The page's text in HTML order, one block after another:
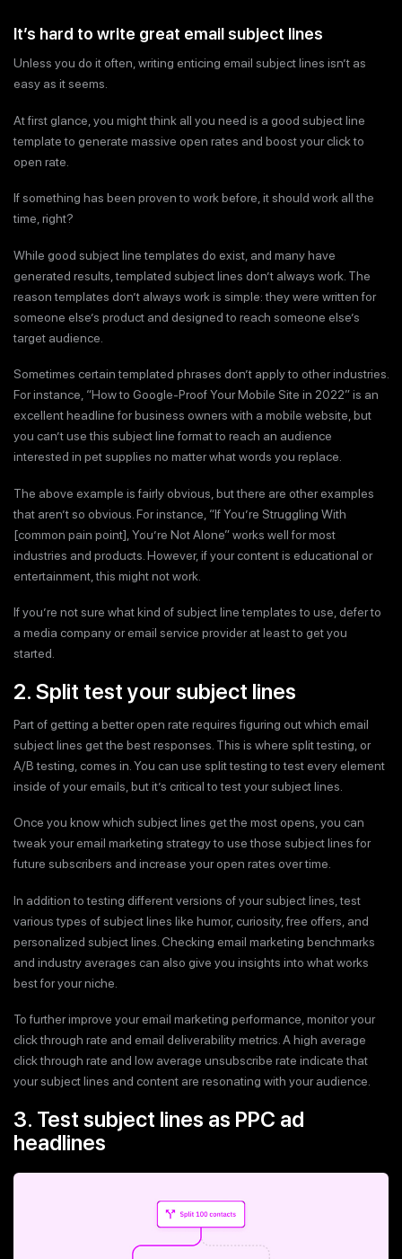
It’s hard to write great email subject lines
Unless you do it often, writing enticing email subject lines isn’t as
easy as it seems.
At first glance, you might think all you need is a good subject line
template to generate massive open rates and boost your click to
open rate.
If something has been proven to work before, it should work all the
time, right?
While good subject line templates do exist, and many have
generated results, templated subject lines don’t always work. The
reason templates don’t always work is simple: they were written for
someone else’s product and designed to reach someone else’s
target audience.
Sometimes certain templated phrases don’t apply to other industries.
For instance, “How to Google-Proof Your Mobile Site in 2022” is an
excellent headline for business owners with a mobile website, but
you can’t use this subject line format to reach an audience
interested in pet supplies no matter what words you replace.
The above example is fairly obvious, but there are other examples
that aren’t so obvious. For instance, “If You’re Struggling With
[common pain point], You’re Not Alone” works well for most
industries and products. However, if your content is educational or
entertainment, this might not work.
If you’re not sure what kind of subject line templates to use, defer to
a media company or email service provider at least to get you
started.
2. Split test your subject lines
Part of getting a better open rate requires figuring out which email
subject lines get the best responses. This is where split testing, or
A/B testing, comes in. You can use split testing to test every element
inside of your emails, but it’s critical to test your subject lines.
Once you know which subject lines get the most opens, you can
tweak your email marketing strategy to use those subject lines for
future subscribers and increase your open rates over time.
In addition to testing different versions of your subject lines, test
various types of subject lines like humor, curiosity, free offers, and
personalized subject lines. Checking email marketing benchmarks
and industry averages can also give you insights into what works
best for your niche.
To further improve your email marketing performance, monitor your
click through rate and email deliverability metrics. A high average
click through rate and low average unsubscribe rate indicate that
your subject lines and content are resonating with your audience.
3. Test subject lines as PPC ad
headlines